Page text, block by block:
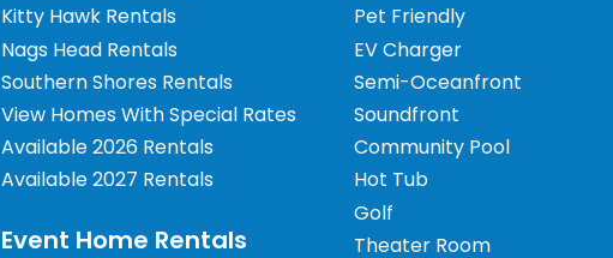
Kitty Hawk Rentals
Nags Head Rentals
Southern Shores Rentals
View Homes With Special Rates
Available 2026 Rentals
Available 2027 Rentals
Event Home Rentals
Pet Friendly
EV Charger
Semi-Oceanfront
Soundfront
Community Pool
Hot Tub
Golf
Theater Room